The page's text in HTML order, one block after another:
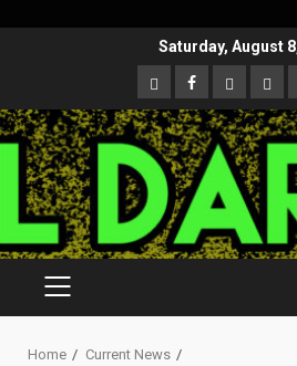
Saturday, August
CloutHub
Facebook
Gab
PRIMARY
MENU
Home
Current News